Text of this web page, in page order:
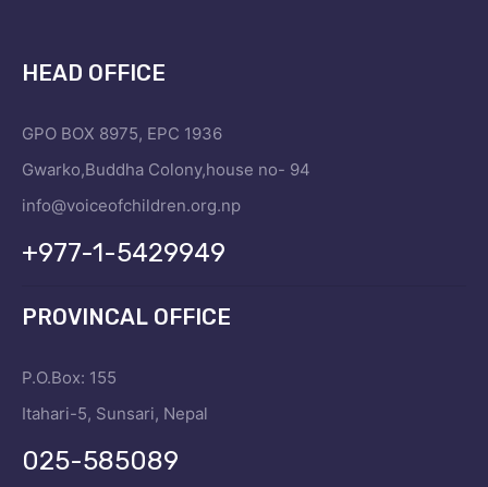
HEAD OFFICE
GPO BOX 8975, EPC 1936
Gwarko,Buddha Colony,house no- 94
info@voiceofchildren.org.np
+977-1-5429949
PROVINCAL OFFICE
P.O.Box: 155
Itahari-5, Sunsari, Nepal
025-585089